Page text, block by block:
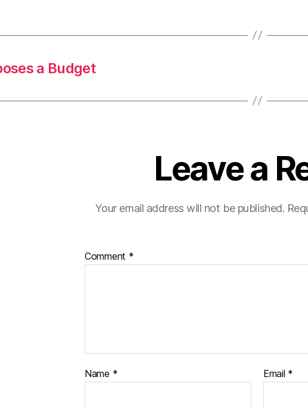
a Budget
Leave a
Your email address will not be published.
Comment *
Name * Email *